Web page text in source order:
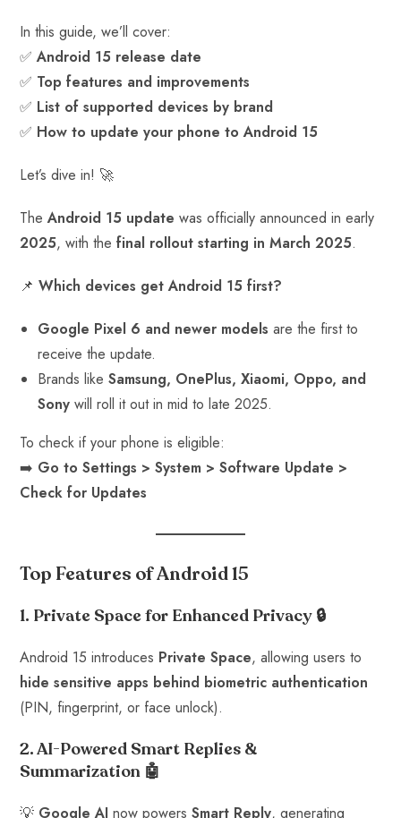
In this guide, we’ll cover:
✅Android 15 release date
✅ Top features and improvements
✅ List of supported devices by brand
✅ How to update your phone to Android 15
Let’s dive in! 🚀
TheAndroid 15 update was officially announced in early
2025, with thefinal rollout starting in March 2025.
📌Which devices get Android 15 first?
Google Pixel 6 and newer models are the first to
receive the update.
Brands likeSamsung, OnePlus, Xiaomi, Oppo, and
Sony will roll it out in mid to late 2025.
To check if your phone is eligible:
➡️ Go to Settings > System > Software Update >
Check for Updates
Top Features of Android 15
1. Private Space for Enhanced Privacy 🔒
Android 15 introduces Private Space, allowing users to
hide sensitive apps behind biometric authentication
(PIN, fingerprint, or face unlock).
2. AI-Powered Smart Replies &
Summarization 🤖
💡 Google AI now powersSmart Reply, generating